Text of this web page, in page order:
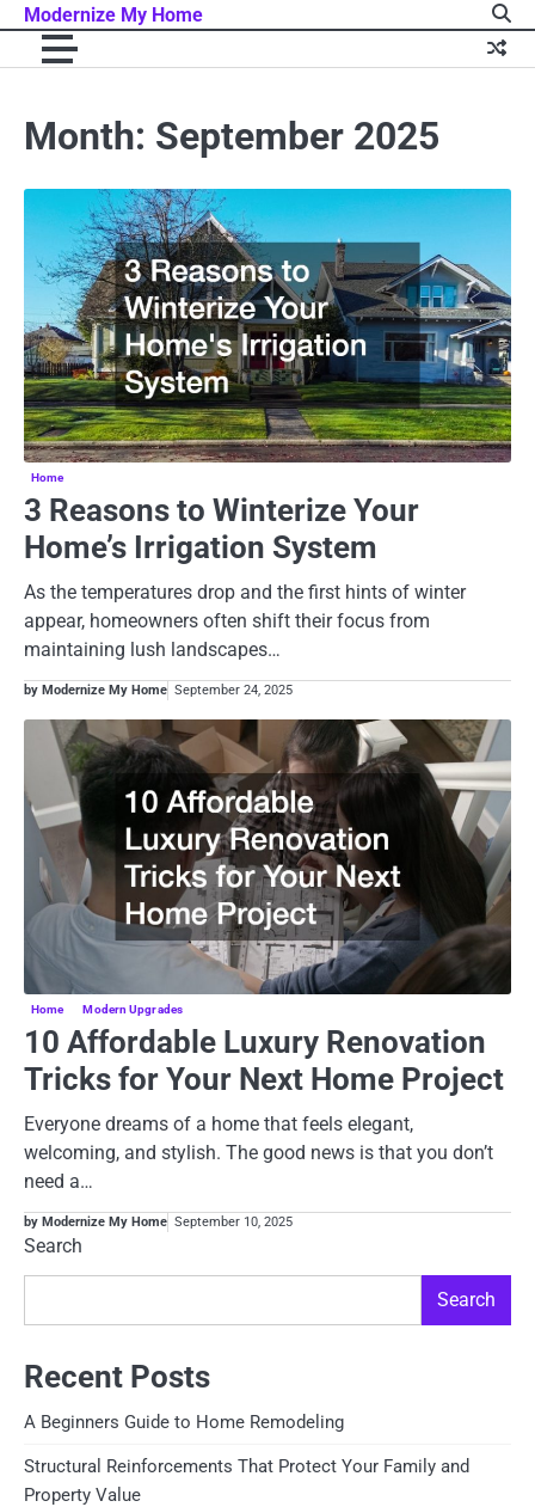
Skip
content
Modernize My Home
Month: September 2025
Home
3 Reasons to Winterize Your
Home’s Irrigation System
As the temperatures drop and the first hints of winter
appear, homeowners often shift their focus from
maintaining lush landscapes…
by Modernize My Home September 24, 2025
Home Modern Upgrades
10 Affordable Luxury Renovation
Tricks for Your Next Home Project
Everyone dreams of a home that feels elegant,
welcoming, and stylish. The good news is that you don’t
need a…
by Modernize My Home September 10, 2025
Search
Search
Recent Posts
A Beginners Guide to Home Remodeling
Structural Reinforcements That Protect Your Family and
Property Value